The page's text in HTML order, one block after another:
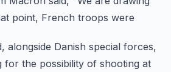
point, French troops were
alongside Danish special forces,
for the possibility of shooting at